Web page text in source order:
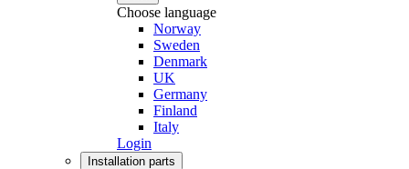
Choose language
Norway
Sweden
Denmark
UK
Germany
Finland
Italy
Login
Installation parts